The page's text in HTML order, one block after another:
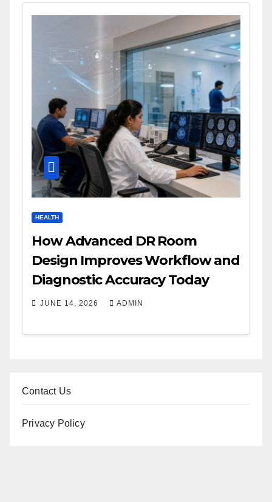
HEALTH
How Advanced DR Room
Design Improves Workflow and
Diagnostic Accuracy Today
JUNE 14, 2026 ADMIN
Contact Us
Privacy Policy